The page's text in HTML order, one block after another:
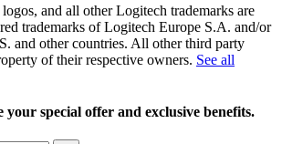
and all other Logitech trademarks are
trademarks of Logitech Europe S.A. and/or
and other countries. All other third party
of their respective owners. See all
your special offer and exclusive benefits.